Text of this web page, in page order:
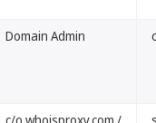
Domain Admin